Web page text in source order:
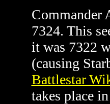
Commander
7324. This
it was 7322
(causing
Battlestar
takes place